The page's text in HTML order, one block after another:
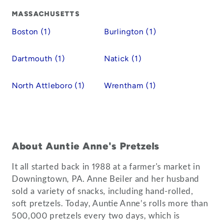
MASSACHUSETTS
Boston (1) Burlington (1)
Dartmouth (1) Natick (1)
North Attleboro (1) Wrentham (1)
About Auntie Anne's Pretzels
It all started back in 1988 at a farmer's market in
Downingtown, PA. Anne Beiler and her husband
sold a variety of snacks, including hand-rolled,
soft pretzels. Today, Auntie Anne’s rolls more than
500,000 pretzels every two days, which is